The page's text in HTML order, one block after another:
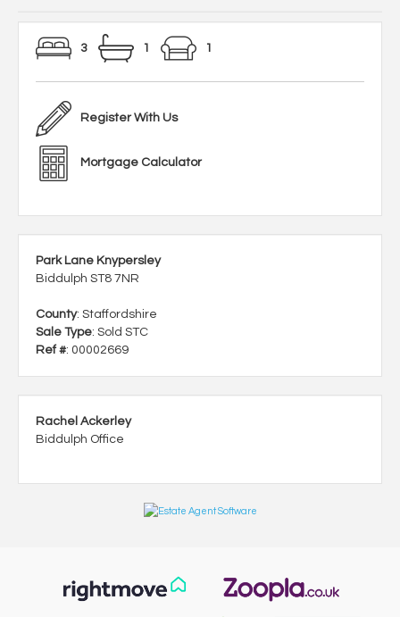
3 1 1
Register With Us
Mortgage Calculator
Park Lane Knypersley
Biddulph ST8 7NR
County: Staffordshire
Sale Type: Sold STC
Ref #: 00002669
Rachel Ackerley
Biddulph Office